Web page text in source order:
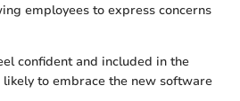
employees to express concerns
confident and included in the
to embrace the new software